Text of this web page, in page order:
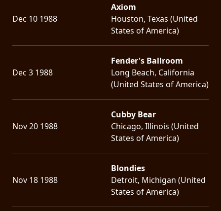
Dec 10 1988
Axiom
Houston, Texas (United
States of America)
Dec 3 1988
Fender's Ballroom
Long Beach, California
(United States of America)
Nov 20 1988
Cubby Bear
Chicago, Illinois (United
States of America)
Nov 18 1988
Blondies
Detroit, Michigan (United
States of America)